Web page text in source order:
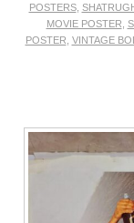
POSTERS,
MOVIE POSTER
POSTER VINTAGE